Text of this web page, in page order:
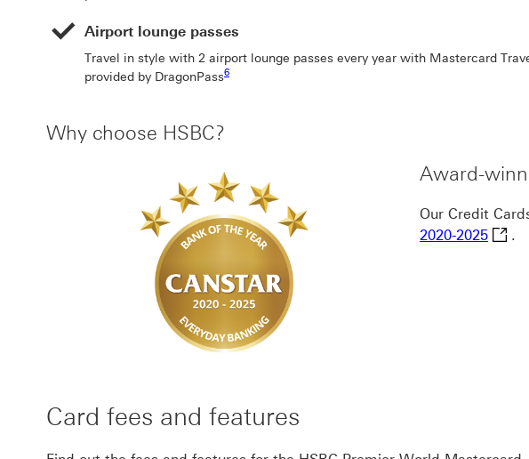
Airport lounge passes
Travel in style with 2 airport lounge passes every year with Mastercard
provided by DragonPass6
Footnote link 6
Why choose HSBC?
Award-
Our Credit
2020-2025
.
Card fees and features